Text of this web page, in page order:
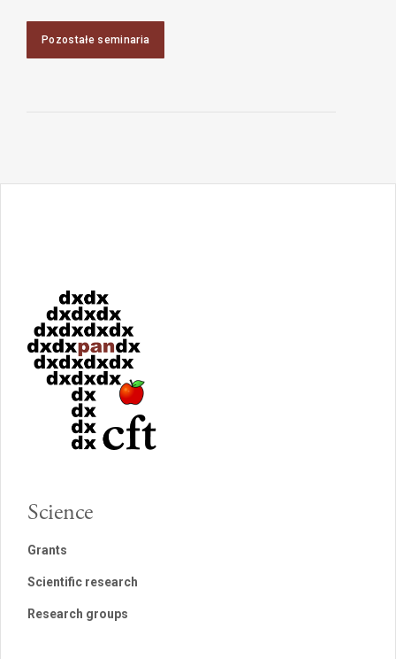
Pozostałe seminaria
Science
Grants
Scientific research
Research groups